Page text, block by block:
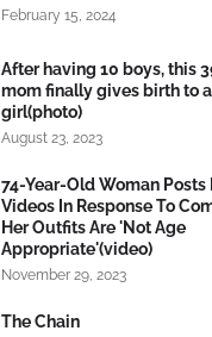
February 15, 2024
After having 10 boys, this
mom finally gives birth to
girl(photo)
August 23, 2023
74-Year-Old Woman Posts
Videos In Response To
Her Outfits Are 'Not Age
Appropriate'(video)
November 29, 2023
The Chain